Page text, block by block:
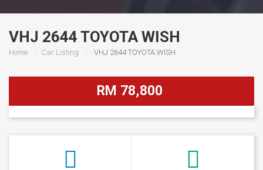
VHJ 2644 TOYOTA WISH
Home Car Listing VHJ 2644 TOYOTA WISH
RM 78,800